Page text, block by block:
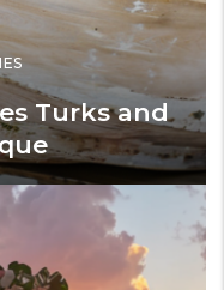
Turks and